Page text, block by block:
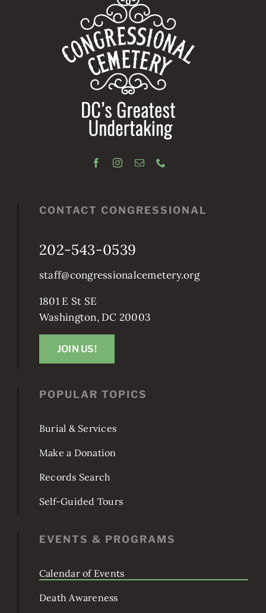
POPULAR TOPICS
Burial & Services
Make a Donation
Records Search
Self-Guided Tours
EVENTS & PROGRAMS
Calendar of Events
Death Awareness
CONTACT CONGRESSIONAL
202-543-0539
staff@congressionalcemetery.org
1801 E St SE
Washington, DC 20003
JOIN US!